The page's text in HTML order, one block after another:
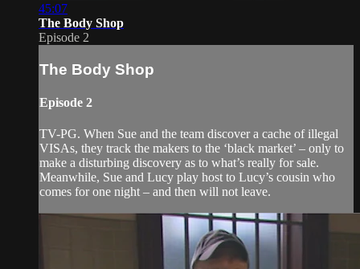
45:07
The Body Shop
Episode 2
The Body Shop
Episode 2
TV-PG. When Sue and the team discover a cache of illegal
VISAs, they track the makers to the ‘black market’ – only to
make a disturbing discovery as to what’s really for sale.
Meanwhile, Sue and Lucy play host to Lucy’s cousin who
comes for one night – and then will not leave.